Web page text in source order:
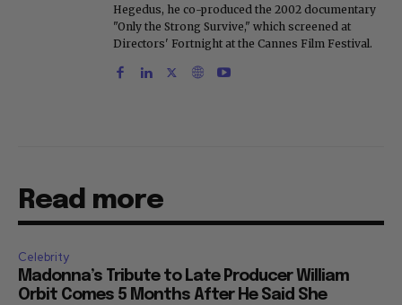
Hegedus, he co-produced the 2002 documentary
"Only the Strong Survive," which screened at
Directors' Fortnight at the Cannes Film Festival.
Read more
Celebrity
Madonna’s Tribute to Late Producer William
Orbit Comes 5 Months After He Said She